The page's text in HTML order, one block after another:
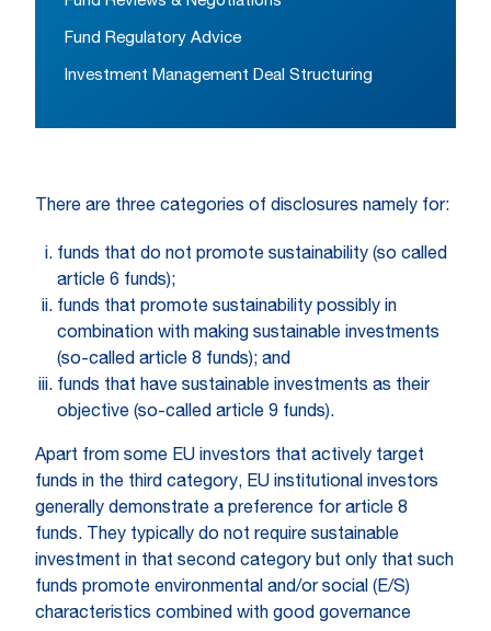
Fund Regulatory Advice
Investment Management Deal Structuring
There are three categories of disclosures namely for:
funds that do not promote sustainability (so called
article 6 funds);
funds that promote sustainability possibly in
combination with making sustainable investments
(so-called article 8 funds); and
funds that have sustainable investments as their
objective (so-called article 9 funds).
Apart from some EU investors that actively target
funds in the third category, EU institutional investors
generally demonstrate a preference for article 8
funds. They typically do not require sustainable
investment in that second category but only that such
funds promote environmental and/or social (E/S)
characteristics combined with good governance